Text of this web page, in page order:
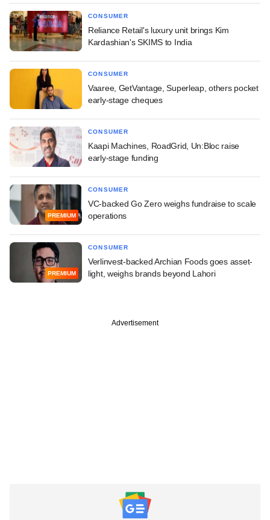
CONSUMER
Reliance Retail's luxury unit brings Kim
Kardashian's SKIMS to India
CONSUMER
Vaaree, GetVantage, Superleap, others pocket
early-stage cheques
CONSUMER
Kaapi Machines, RoadGrid, Un:Bloc raise
early-stage funding
PREMIUM
CONSUMER
VC-backed Go Zero weighs fundraise to scale
operations
PREMIUM
CONSUMER
Verlinvest-backed Archian Foods goes asset-
light, weighs brands beyond Lahori
Advertisement